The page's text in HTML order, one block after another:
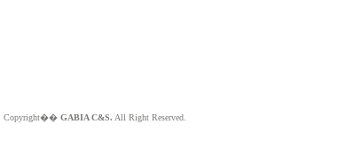
Copyright�� GABIA C&S. All Right Reserved.